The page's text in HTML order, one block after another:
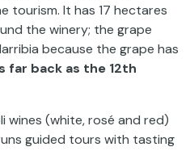
tourism. It has 17 hectares
the winery; the grape
because the grape has
far back as the 12th
wines (white, rosé and red)
guided tours with tasting